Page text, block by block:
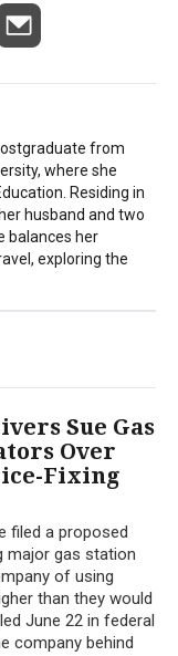
from
where she
Residing in
husband and two
balances her
exploring the
Sue Gas
Over
Fixing
filed a proposed
major gas station
of using
than they would
June 22 in federal
company behind